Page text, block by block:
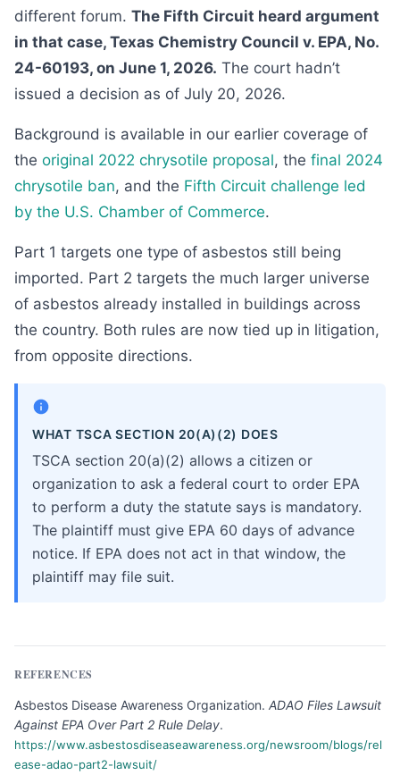
different forum. The Fifth Circuit heard argument
in that case, Texas Chemistry Council v. EPA, No.
24-60193, on June 1, 2026. The court hadn’t
issued a decision as of July 20, 2026.
Background is available in our earlier coverage of
the original 2022 chrysotile proposal, the final 2024
chrysotile ban, and the Fifth Circuit challenge led
by the U.S. Chamber of Commerce.
Part 1 targets one type of asbestos still being
imported. Part 2 targets the much larger universe
of asbestos already installed in buildings across
the country. Both rules are now tied up in litigation,
from opposite directions.
WHAT TSCA SECTION 20(A)(2) DOES
TSCA section 20(a)(2) allows a citizen or
organization to ask a federal court to order EPA
to perform a duty the statute says is mandatory.
The plaintiff must give EPA 60 days of advance
notice. If EPA does not act in that window, the
plaintiff may file suit.
REFERENCES
Asbestos Disease Awareness Organization. ADAO Files Lawsuit
Against EPA Over Part 2 Rule Delay.
https://www.asbestosdiseaseawareness.org/newsroom/blogs/rel
ease-adao-part2-lawsuit/